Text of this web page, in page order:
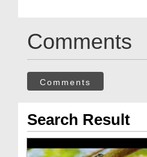
Comments
Comments
Search Result